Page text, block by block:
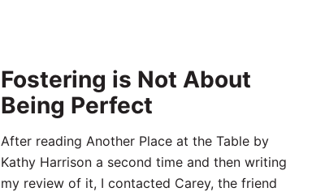
Fostering is Not About
Being Perfect
After reading Another Place at the Table by
Kathy Harrison a second time and then writing
my review of it, I contacted Carey, the friend